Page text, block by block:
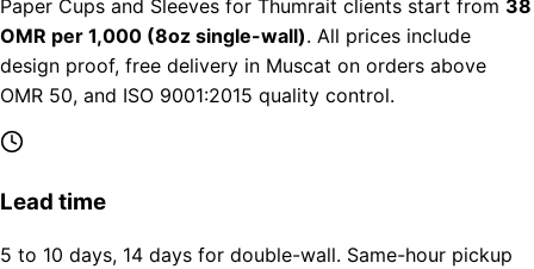
Paper Cups and Sleeves for Thumrait clients start from 38
OMR per 1,000 (8oz single-wall). All prices include
design proof, free delivery in Muscat on orders above
OMR 50, and ISO 9001:2015 quality control.
Lead time
5 to 10 days, 14 days for double-wall. Same-hour pickup